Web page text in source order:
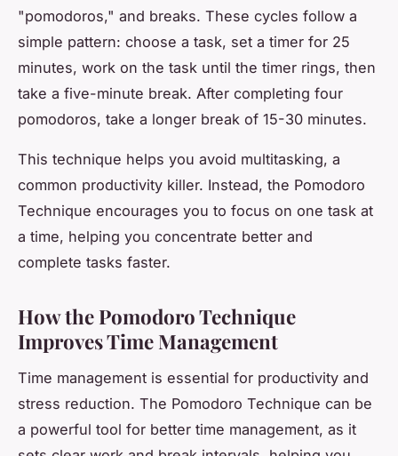
"pomodoros," and breaks. These cycles follow a
simple pattern: choose a task, set a timer for 25
minutes, work on the task until the timer rings, then
take a five-minute break. After completing four
pomodoros, take a longer break of 15-30 minutes.
This technique helps you avoid multitasking, a
common productivity killer. Instead, the Pomodoro
Technique encourages you to focus on one task at
a time, helping you concentrate better and
complete tasks faster.
How the Pomodoro Technique
Improves Time Management
Time management is essential for productivity and
stress reduction. The Pomodoro Technique can be
a powerful tool for better time management, as it